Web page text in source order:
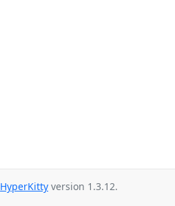
HyperKitty version 1.3.12.